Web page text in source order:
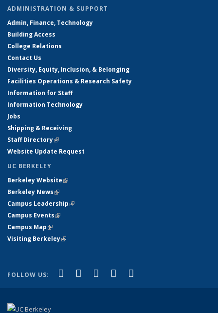
ADMINISTRATION & SUPPORT
Admin, Finance, Technology
Building Access
College Relations
Contact Us
Diversity, Equity, Inclusion, & Belonging
Facilities Operations & Research Safety
Information for Staff
Information Technology
Jobs
Shipping & Receiving
Staff Directory(link is external)
Website Update Request
UC BERKELEY
Berkeley Website(link is external)
Berkeley News(link is external)
Campus Leadership(link is external)
Campus Events(link is external)
Campus Map(link is external)
Visiting Berkeley(link is external)
FOLLOW US: Facebook
(link is external)
X (formerly Twitter)
(link is external)
LinkedIn
(link is external)
YouTube
(link is external)